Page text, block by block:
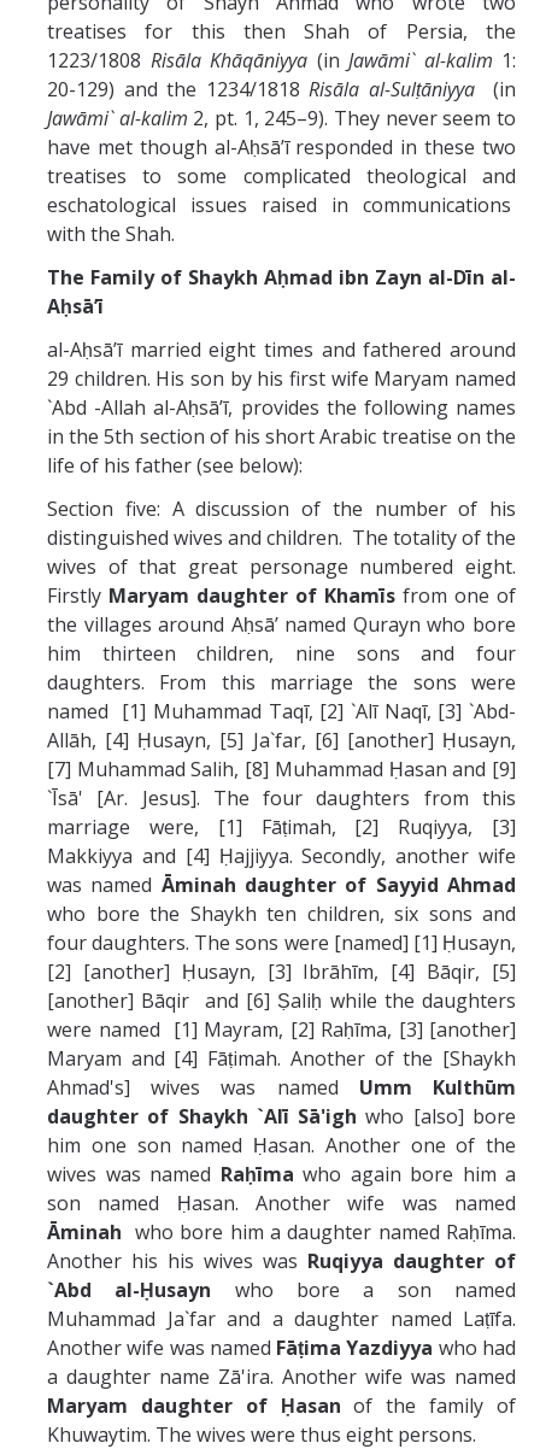
treatises for this then Shah of Persia, the
1223/1808 Risāla Khāqāniyya (in Jawāmi` al-kalim 1:
20-129) and the 1234/1818Risāla al-Sulṭāniyya
(in
Jawāmi` al-kalim 2, pt. 1, 245–9). They never seem to
have met though al-Aḥsāʼī responded in these two
treatises to some complicated theological and
eschatological issues raised in communications
with the Shah.
The Family of Shaykh Aḥmad ibn Zayn al-Dīn al-
Aḥsā’ī
al-Aḥsāʼī married eight times and fathered around
29 children. His son by his first wife Maryam named
`Abd -Allah al-Aḥsāʼī, provides the following names
in the 5th section of his short Arabic treatise on the
life of his father (see below):
Section five: A discussion of the number of his
distinguished wives and children. The totality of the
wives of that great personage numbered eight.
Firstly Maryam daughter of Khamīs from one of
the villages around Aḥsāʼ named Qurayn who bore
him thirteen children, nine sons and four
daughters. From this marriage the sons were
named [1] Muhammad Taqī, [2] `Alī Naqī, [3] `Abd-
Allāh, [4] Ḥusayn, [5] Ja`far, [6] [another] Ḥusayn,
[7] Muhammad Salih, [8] Muhammad Ḥasan and [9]
`Īsā' [Ar. Jesus]. The four daughters from this
marriage were, [1] Fāṭimah, [2] Ruqiyya, [3]
Makkiyya and [4] Ḥajjiyya. Secondly, another wife
was named Āminah daughter of Sayyid Ahmad
who bore the Shaykh ten children, six sons and
four daughters. The sons were [named] [1] Ḥusayn,
[2] [another] Ḥusayn, [3] Ibrāhīm, [4] Bāqir, [5]
[another] Bāqir and [6] Ṣaliḥ while the daughters
were named [1] Mayram, [2] Raḥīma, [3] [another]
Maryam and [4] Fāṭimah. Another of the [Shaykh
Ahmad's] wives was named Umm Kulthūm
daughter of Shaykh `Alī Sā'igh who [also] bore
him one son named Ḥasan. Another one of the
wives was named Raḥīma who again bore him a
son named Ḥasan. Another wife was named
Āminah who bore him a daughter named Raḥīma.
Another his his wives was Ruqiyya daughter of
`Abd al-Ḥusayn who bore a son named
Muhammad Ja`far and a daughter named Laṭīfa.
Another wife was named Fāṭima Yazdiyya who had
a daughter name Zā'ira. Another wife was named
Maryam daughter of Ḥasan of the family of
Khuwaytim. The wives were thus eight persons.